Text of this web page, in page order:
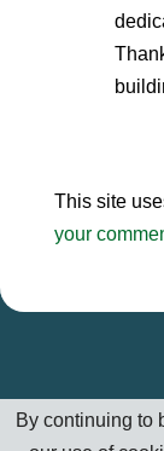
This site
your
By continuing to